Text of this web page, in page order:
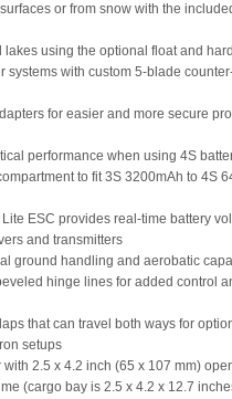
or from snow with the
using the optional float and
systems with custom 5-blade
for easier and more secure
performance when using 4S
to fit 3S 3200mAh to 4S
ESC provides real-time battery
and transmitters
ground handling and aerobatic
hinge lines for added control
that can travel both ways for
setups
2.5 x 4.2 inch (65 x 107 mm)
(cargo bay is 2.5 x 4.2 x 12.7